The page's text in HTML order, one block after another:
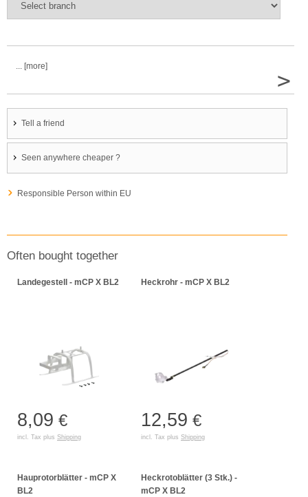
... [more]
>
Tell a friend
Seen anywhere cheaper ?
Responsible Person within EU
Often bought together
Landegestell - mCP X BL2
8,09 €
incl. Tax plus Shipping
Heckrohr - mCP X BL2
12,59 €
incl. Tax plus Shipping
Hauprotorblätter - mCP X
BL2
Heckrotoblätter (3 Stk.) -
mCP X BL2